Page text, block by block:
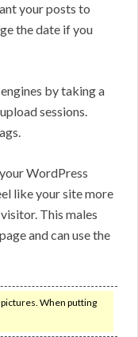
your posts to
the date if you
by taking a
sessions.
WordPress
like your site more
This males
and can use the
When putting